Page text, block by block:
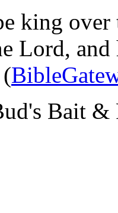
king over
Lord,
Bait